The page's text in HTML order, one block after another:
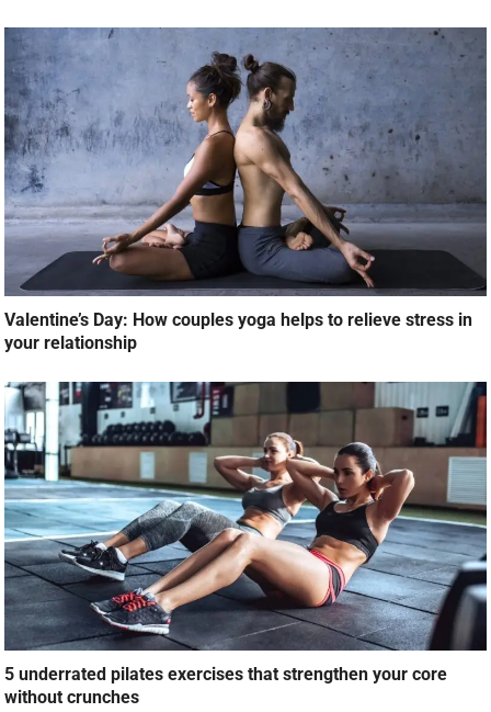
Valentine’s Day: How couples yoga helps to relieve stress in
your relationship
5 underrated pilates exercises that strengthen your core
without crunches